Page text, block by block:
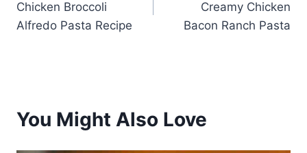
Chicken Broccoli
Alfredo Pasta Recipe
Creamy Chicken
Bacon Ranch Pasta
You Might Also Love